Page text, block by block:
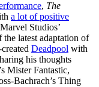
, The
a lot of positive
Studios’
the latest adaptation of
Deadpool with
his thoughts
Mister Fantastic,
Bachrach’s Thing